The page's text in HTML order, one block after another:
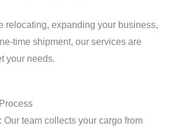
relocating, expanding your business,
time shipment, our services are
your needs.
: Our team collects your cargo from